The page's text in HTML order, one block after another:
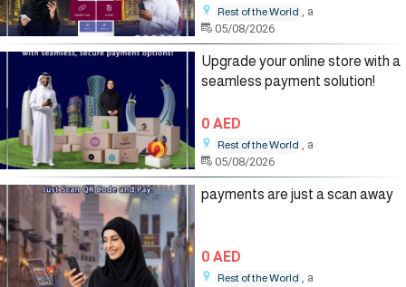
Rest of the World , a
05/08/2026
Upgrade your online store with a
seamless payment solution!
0 AED
Rest of the World , a
05/08/2026
payments are just a scan away
0 AED
Rest of the World , a